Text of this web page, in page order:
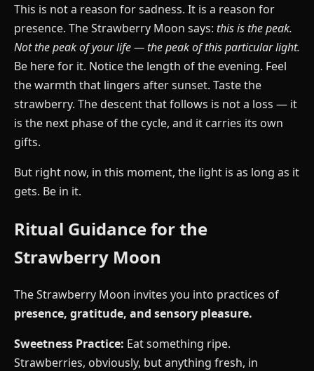
This is not a reason for sadness. It is a reason for
presence. The Strawberry Moon says: this is the peak.
Not the peak of your life — the peak of this particular light.
Be here for it. Notice the length of the evening. Feel
the warmth that lingers after sunset. Taste the
strawberry. The descent that follows is not a loss — it
is the next phase of the cycle, and it carries its own
gifts.
But right now, in this moment, the light is as long as it
gets. Be in it.
Ritual Guidance for the
Strawberry Moon
The Strawberry Moon invites you into practices of
presence, gratitude, and sensory pleasure.
Sweetness Practice: Eat something ripe.
Strawberries, obviously, but anything fresh, in